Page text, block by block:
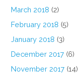
March 2018 (2)
February 2018 (5)
January 2018 (3)
December 2017 (6)
November 2017 (14)